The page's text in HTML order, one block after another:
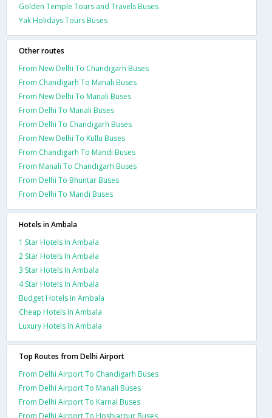
Golden Temple Tours and Travels Buses
Yak Holidays Tours Buses
Other routes
From New Delhi To Chandigarh Buses
From Chandigarh To Manali Buses
From New Delhi To Manali Buses
From Delhi To Manali Buses
From Delhi To Chandigarh Buses
From New Delhi To Kullu Buses
From Chandigarh To Mandi Buses
From Manali To Chandigarh Buses
From Delhi To Bhuntar Buses
From Delhi To Mandi Buses
Hotels in Ambala
1 Star Hotels In Ambala
2 Star Hotels In Ambala
3 Star Hotels In Ambala
4 Star Hotels In Ambala
Budget Hotels In Ambala
Cheap Hotels In Ambala
Luxury Hotels In Ambala
Top Routes from Delhi Airport
From Delhi Airport To Chandigarh Buses
From Delhi Airport To Manali Buses
From Delhi Airport To Karnal Buses
From Delhi Airport To Hoshiarpur Buses